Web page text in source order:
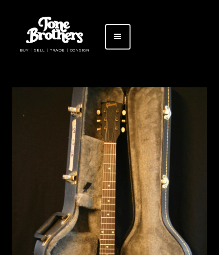
BUY | SELL | TRADE | CONSIGN